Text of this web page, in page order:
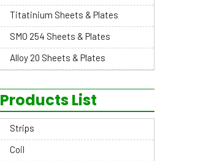
Titatinium Sheets & Plates
SMO 254 Sheets & Plates
Alloy 20 Sheets & Plates
Products List
Strips
Coil